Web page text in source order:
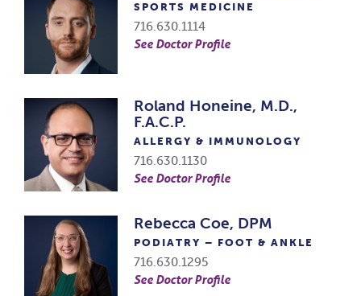
SPORTS MEDICINE
716.630.1114
See Doctor Profile
Roland Honeine, M.D.,
F.A.C.P.
ALLERGY & IMMUNOLOGY
716.630.1130
See Doctor Profile
Rebecca Coe, DPM
PODIATRY – FOOT & ANKLE
716.630.1295
See Doctor Profile